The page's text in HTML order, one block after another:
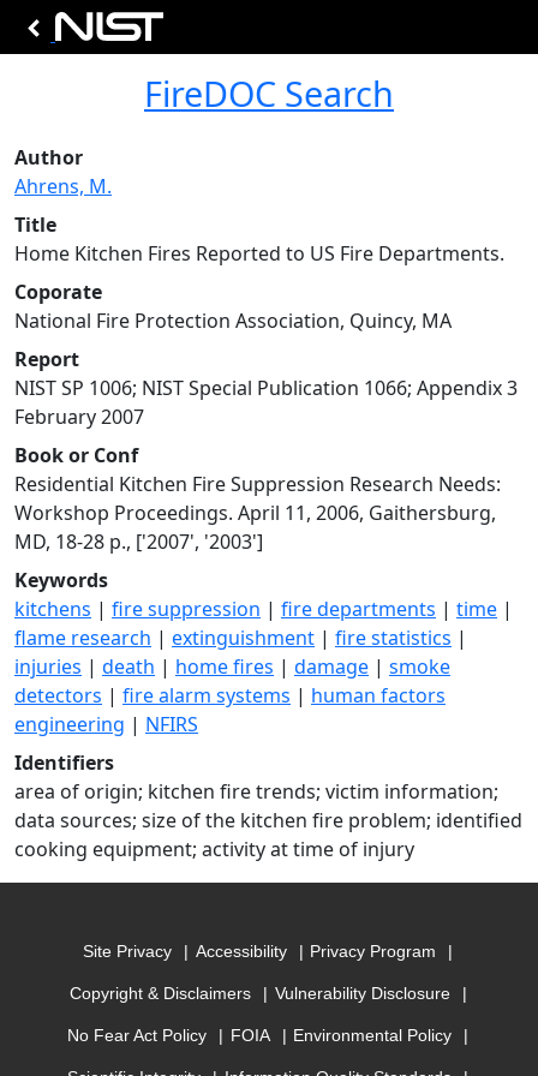
FireDOC Search
Author
Ahrens, M.
Title
Home Kitchen Fires Reported to US Fire Departments.
Coporate
National Fire Protection Association, Quincy, MA
Report
NIST SP 1006; NIST Special Publication 1066; Appendix 3
February 2007
Book or Conf
Residential Kitchen Fire Suppression Research Needs:
Workshop Proceedings. April 11, 2006, Gaithersburg,
MD, 18-28 p., ['2007', '2003']
Keywords
kitchens | fire suppression | fire departments | time |
flame research | extinguishment | fire statistics |
injuries | death | home fires | damage | smoke
detectors | fire alarm systems | human factors
engineering | NFIRS
Identifiers
area of origin; kitchen fire trends; victim information;
data sources; size of the kitchen fire problem; identified
cooking equipment; activity at time of injury
Site Privacy Accessibility Privacy Program
Copyright & Disclaimers Vulnerability Disclosure
No Fear Act Policy FOIA Environmental Policy